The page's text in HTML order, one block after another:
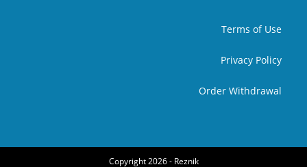
Terms of Use
Privacy Policy
Order Withdrawal
Copyright 2026 - Reznik